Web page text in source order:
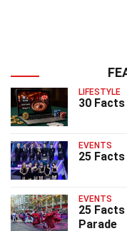
LIFESTYLE
30
EVENTS
25
EVENTS
25
Parade